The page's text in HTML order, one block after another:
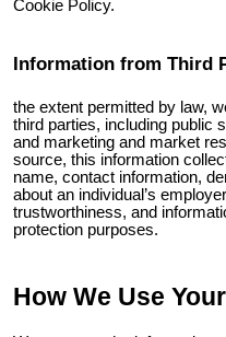
Cookie Policy.
Information from Third
the extent permitted by law,
third parties, including public
and marketing and market
source, this information
name, contact information,
about an individual’s
trustworthiness, and
protection purposes.
How We Use